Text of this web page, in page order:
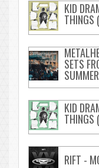
KID
THINGS
SETS
KID
THINGS
RIFT -